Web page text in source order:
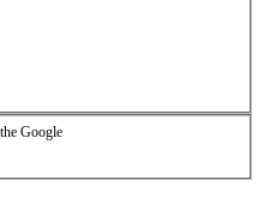
Google